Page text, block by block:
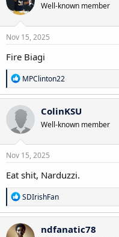
Well-known member
Nov 15, 2025
Fire Biagi
R
e
a
c
i
o
n
s
MPClinton22
ColinKSU
Well-known member
Nov 15, 2025
Eat shit, Narduzzi.
R
e
a
c
t
SDIrishFan
ndfanatic78